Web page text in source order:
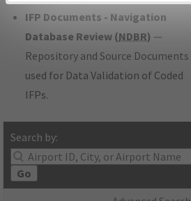
IFP Documents - Navigation
Database Review (NDBR) —
Repository and Source Documents
used for Data Validation of Coded
IFPs.
Search by:
Go